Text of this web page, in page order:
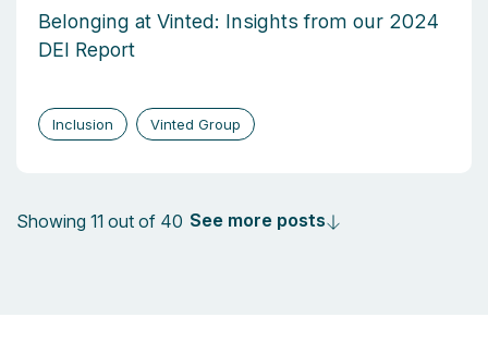
Belonging at Vinted: Insights from our 2024
DEI Report
Inclusion Vinted Group
Showing 11 out of 40 See more posts